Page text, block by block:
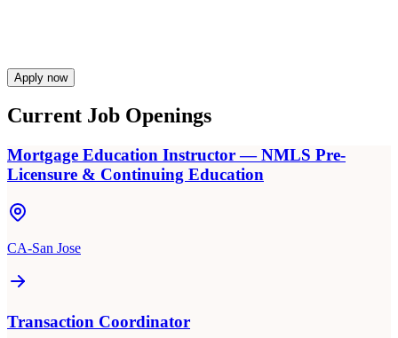
Apply now
Current Job Openings
Mortgage Education Instructor — NMLS Pre-
Licensure & Continuing Education
CA-San Jose
Transaction Coordinator